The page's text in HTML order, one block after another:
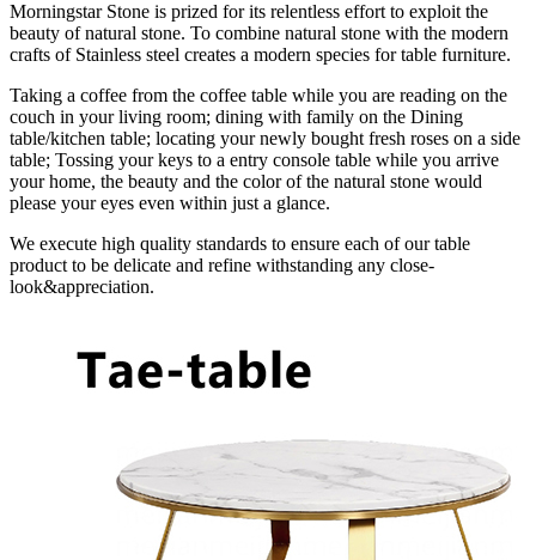
Morningstar Stone is prized for its relentless effort to exploit the
beauty of natural stone. To combine natural stone with the modern
crafts of Stainless steel creates a modern species for table furniture.
Taking a coffee from the coffee table while you are reading on the
couch in your living room; dining with family on the Dining
table/kitchen table; locating your newly bought fresh roses on a side
table; Tossing your keys to a entry console table while you arrive
your home, the beauty and the color of the natural stone would
please your eyes even within just a glance.
We execute high quality standards to ensure each of our table
product to be delicate and refine withstanding any close-
look&appreciation.